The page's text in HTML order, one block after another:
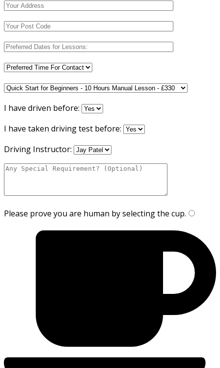
I have driven before:
I have taken driving test before:
Driving Instructor:
Please prove you are human by selecting the cup.